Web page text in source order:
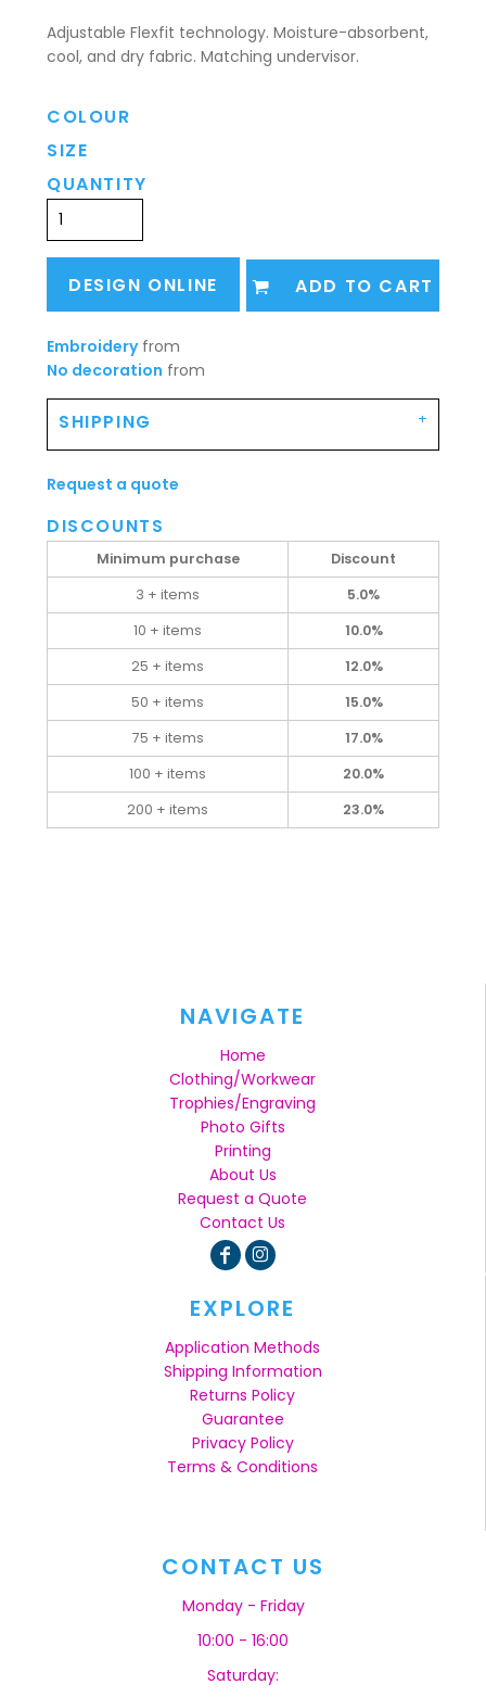
Adjustable Flexfit technology. Moisture-absorbent,
cool, and dry fabric. Matching undervisor.
COLOUR
SIZE
QUANTITY
DESIGN ONLINE ADD TO CART
Embroideryfrom
No decoration from
SHIPPING
Request a quote
DISCOUNTS
Minimum purchase
Discount
3 + items
5.0%
10 + items
10.0%
25 + items
12.0%
50 + items
15.0%
75 + items
17.0%
100 + items
20.0%
200 + items
23.0%
NAVIGATE
Home
Clothing/Workwear
Trophies/Engraving
Photo Gifts
Printing
About Us
Request a Quote
Contact Us
EXPLORE
Application Methods
Shipping Information
Returns Policy
Guarantee
Privacy Policy
Terms & Conditions
CONTACT US
Monday - Friday
10:00 - 16:00
Saturday: